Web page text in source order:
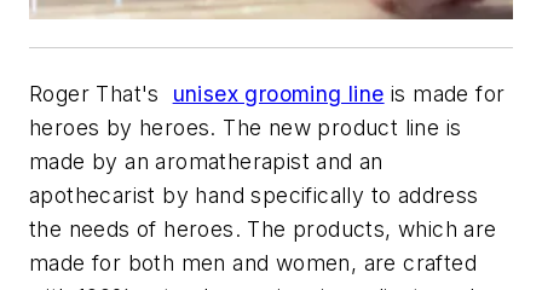
Roger That's unisex grooming line is made for
heroes by heroes. The new product line is
made by an aromatherapist and an
apothecarist by hand specifically to address
the needs of heroes. The products, which are
made for both men and women, are crafted